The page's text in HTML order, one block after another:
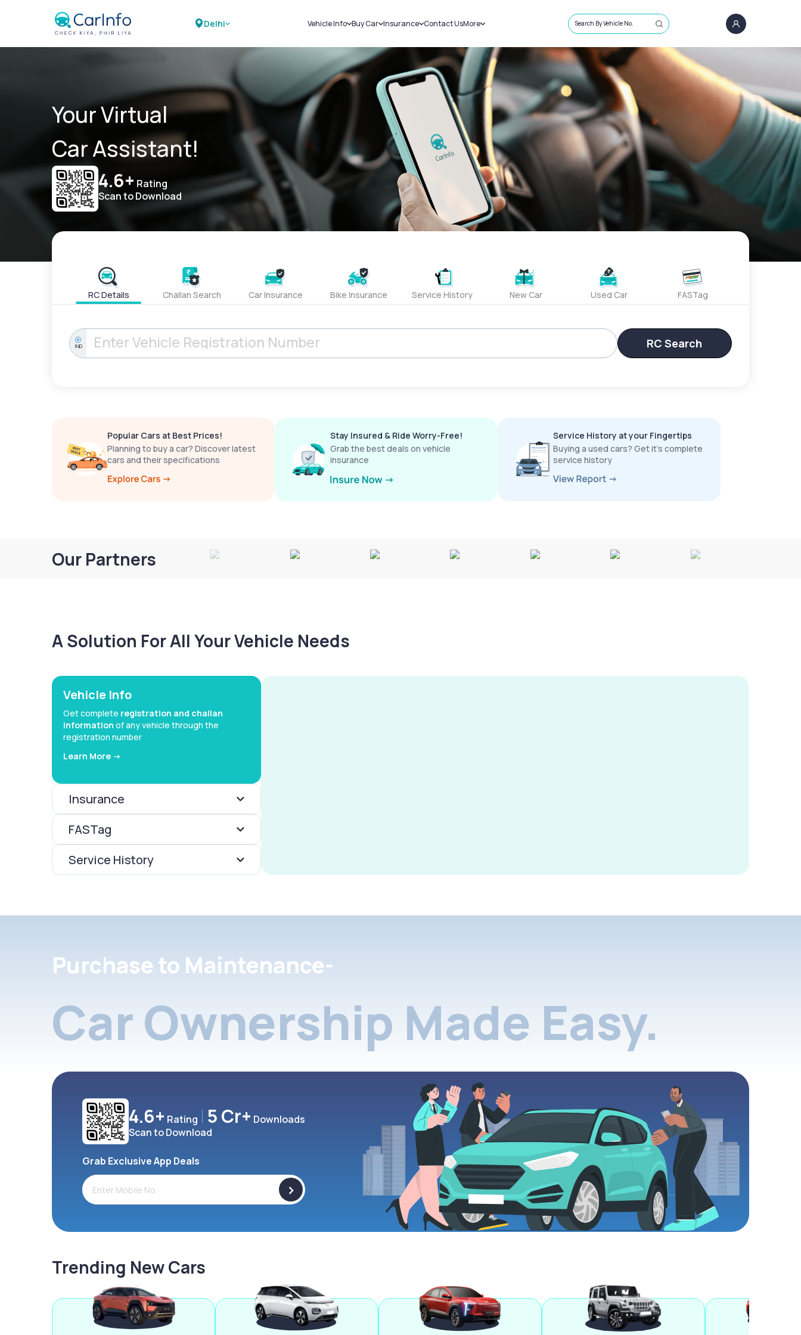
Delhi Vehicle Info
Challans
RTO Details
Service History
Buy Car
New Cars
Used Cars
Insurance
Car Insurance
Bike Insurance
Contact UsMore
Sell Car
Loans
Blog
About Us
Search By Vehicle No.
Your Virtual
Car Assistant!
4.6+ Rating
Scan to Download
RC Details Challan Search Car Insurance Bike Insurance Service History New Car Used Car FASTag
IND RC Search
Popular Cars at Best Prices!
Planning to buy a car? Discover latest
cars and their specifications
Stay Insured & Ride Worry-Free!
Grab the best deals on vehicle
insurance
Service History at your Fingertips
Buying a used cars? Get it’s complete
service history
Our Partners
A Solution For All Your Vehicle Needs
Vehicle Info
Get complete registration and challan
information of any vehicle through the
registration number
Learn More ->
Insurance
FASTag
Service History
Purchase to Maintenance-
Car Ownership Made Easy.
4.6+ Rating 5 Cr+ Downloads
Scan to Download
Grab Exclusive App Deals
>
Trending New Cars